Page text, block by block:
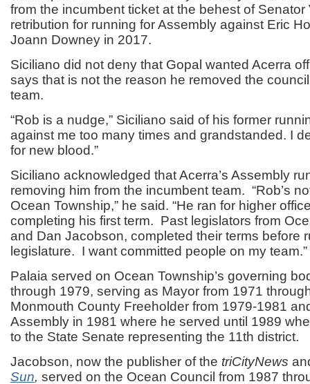
from the incumbent ticket at the behest of Senator
retribution for running for Assembly against Eric
Joann Downey in 2017.
Siciliano did not deny that Gopal wanted Acerra
says that is not the reason he removed the
team.
“Rob is a nudge,” Siciliano said of his former
against me too many times and grandstanded. I
for new blood.”
Siciliano acknowledged that Acerra’s Assembly
removing him from the incumbent team. “Rob’s
Ocean Township,” he said. “He ran for higher
completing his first term. Past legislators from
and Dan Jacobson, completed their terms before
legislature. I want committed people on my team.”
Palaia served on Ocean Township’s governing
through 1979, serving as Mayor from 1971
Monmouth County Freeholder from 1979-1981
Assembly in 1981 where he served until 1989
to the State Senate representing the 11th district.
Jacobson, now the publisher of the triCityNews
Sun, served on the Ocean Council from 1987